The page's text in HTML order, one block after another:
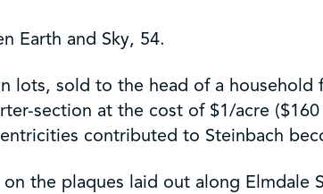
Earth and Sky, 54.
lots, sold to the head of a
section at the cost of $1/acre
contributed to Steinbach
the plaques laid out along Elmdale